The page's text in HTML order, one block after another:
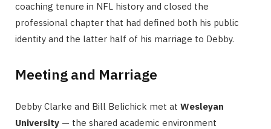
coaching tenure in NFL history and closed the
professional chapter that had defined both his public
identity and the latter half of his marriage to Debby.
Meeting and Marriage
Debby Clarke and Bill Belichick met at Wesleyan
University — the shared academic environment